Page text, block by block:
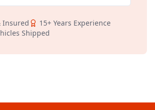
Insured 15+ Years Experience
Shipped